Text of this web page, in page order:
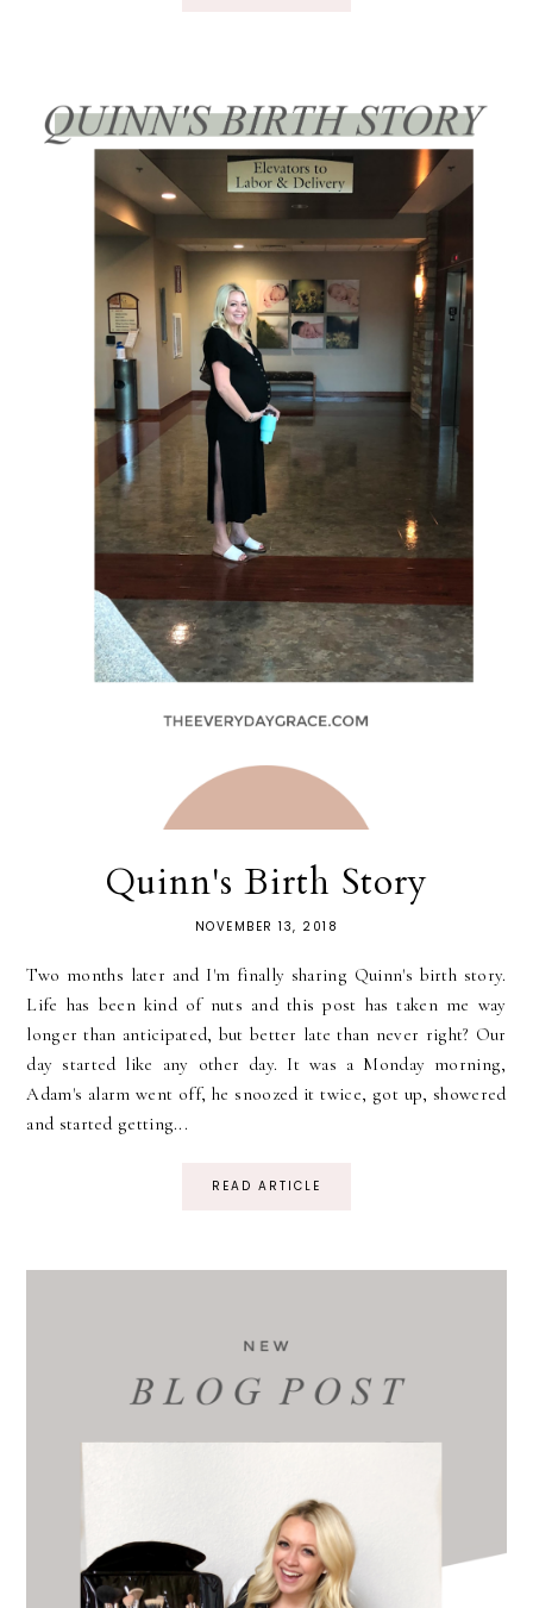
Quinn's Birth Story
NOVEMBER 13, 2018
Two months later and I'm finally sharing Quinn's birth story.
Life has been kind of nuts and this post has taken me way
longer than anticipated, but better late than never right? Our
day started like any other day. It was a Monday morning,
Adam's alarm went off, he snoozed it twice, got up, showered
and started getting...
READ ARTICLE